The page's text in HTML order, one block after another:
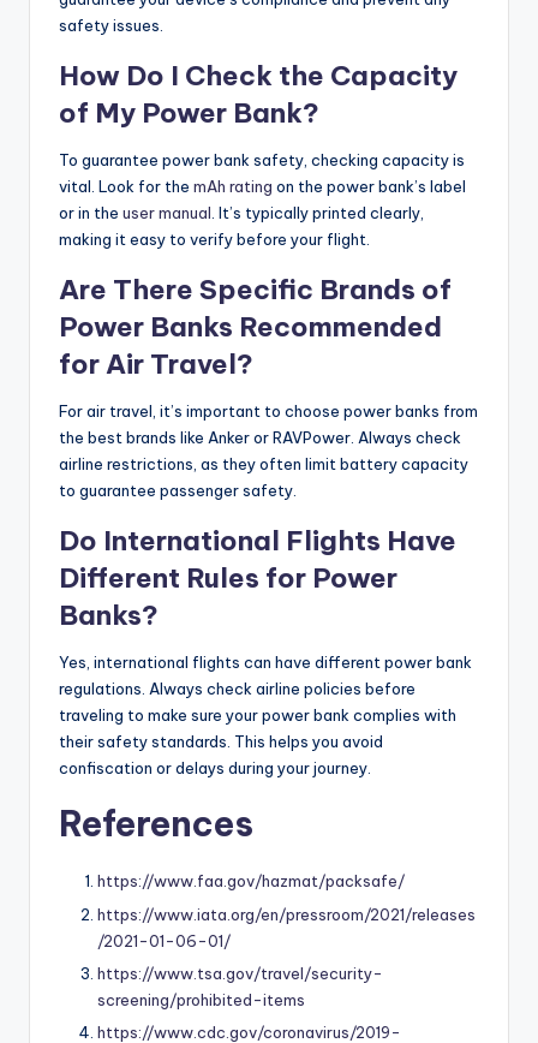
safety issues.
How Do I Check the Capacity
of My Power Bank?
To guarantee power bank safety, checking capacity is
vital. Look for the mAh rating on the power bank’s label
or in the user manual. It’s typically printed clearly,
making it easy to verify before your flight.
Are There Specific Brands of
Power Banks Recommended
for Air Travel?
For air travel, it’s important to choose power banks from
the best brands like Anker or RAVPower. Always check
airline restrictions, as they often limit battery capacity
to guarantee passenger safety.
Do International Flights Have
Different Rules for Power
Banks?
Yes, international flights can have different power bank
regulations. Always check airline policies before
traveling to make sure your power bank complies with
their safety standards. This helps you avoid
confiscation or delays during your journey.
References
https://www.faa.gov/hazmat/packsafe/
https://www.iata.org/en/pressroom/2021/releases
/2021-01-06-01/
https://www.tsa.gov/travel/security-
screening/prohibited-items
https://www.cdc.gov/coronavirus/2019-